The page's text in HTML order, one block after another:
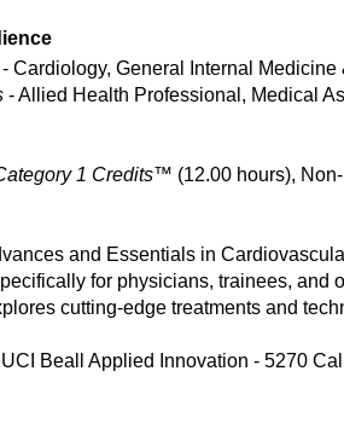
- Cardiology, General Internal
- Allied Health Professional, Medical
1 Credits™ (12.00 hours),
and Essentials in
for physicians, trainees, and
cutting-edge treatments and
UCI Beall Applied Innovation - 5270